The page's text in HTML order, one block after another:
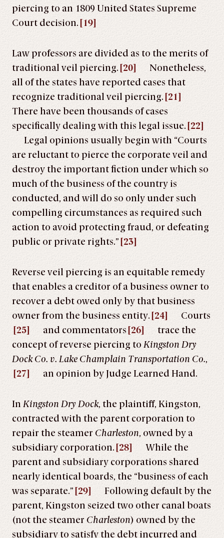
piercing to an 1809 United States Supreme
Court decision. [19]
Law professors are divided as to the merits of
traditional veil piercing. [20]
Nonetheless,
all of the states have reported cases that
recognize traditional veil piercing. [21]
There have been thousands of cases
specifically dealing with this legal issue. [22]
Legal opinions usually begin with “Courts
are reluctant to pierce the corporate veil and
destroy the important fiction under which so
much of the business of the country is
conducted, and will do so only under such
compelling circumstances as required such
action to avoid protecting fraud, or defeating
public or private rights.” [23]
Reverse veil piercing is an equitable remedy
that enables a creditor of a business owner to
recover a debt owed only by that business
owner from the business entity. [24]
Courts
[25]
and commentators [26]
trace the
concept of reverse piercing to Kingston Dry
Dock Co. v. Lake Champlain Transportation Co.,
[27]
an opinion by Judge Learned Hand.
In Kingston Dry Dock, the plaintiff, Kingston,
contracted with the parent corporation to
repair the steamer Charleston, owned by a
subsidiary corporation. [28]
While the
parent and subsidiary corporations shared
nearly identical boards, the “business of each
was separate.” [29]
Following default by the
parent, Kingston seized two other canal boats
(not the steamer Charleston) owned by the
subsidiary to satisfy the debt incurred and